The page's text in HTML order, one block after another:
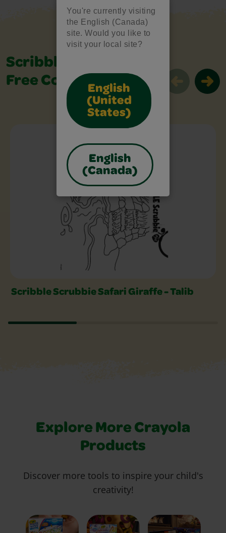
You're currently visiting
the English (Canada)
site. Would you like to
visit your local site?
English
(United
States)
English
(Canada)
Scribble Scrubbie
Free Colouring Pages
Scribble Scrubbie Free Colouring
Scribble Scrubbie Safari Giraffe - Talib
Explore More Crayola
Products
Discover more tools to inspire your child's
creativity!